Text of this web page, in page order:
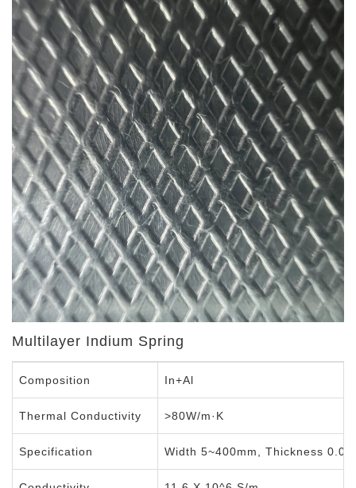
Multilayer Indium Spring
Composition In+Al
Thermal Conductivity >80W/m·K
Specification Width 5~400mm, Thickness